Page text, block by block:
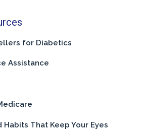
for Diabetics
Assistance
That Keep Your Eyes